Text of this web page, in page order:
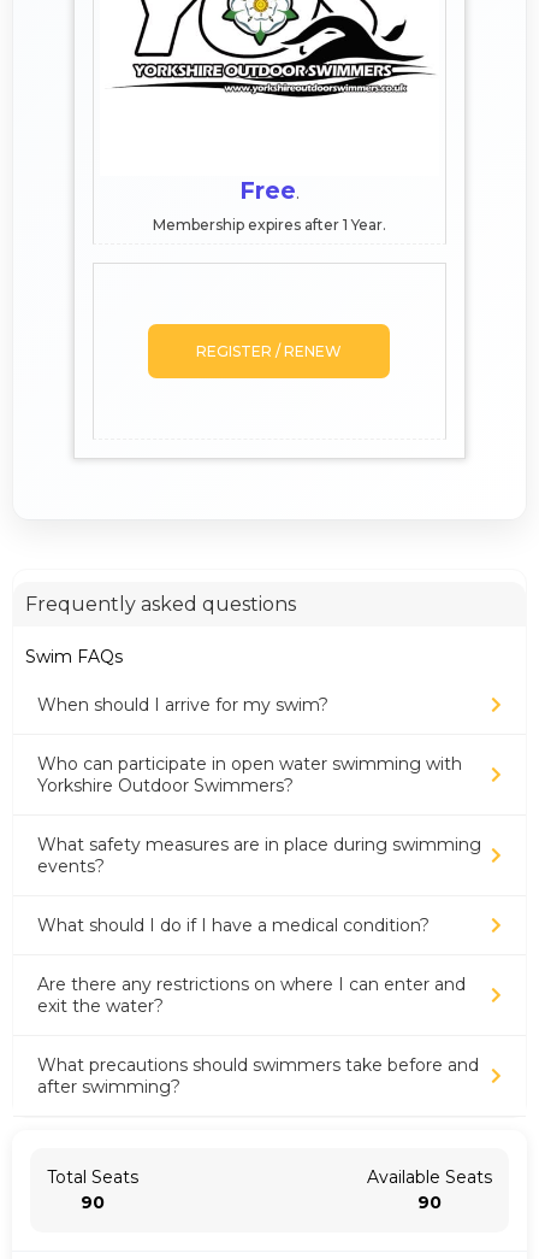
Free.
Membership expires after 1 Year.
REGISTER / RENEW
Frequently asked questions
Swim FAQs
When should I arrive for my swim?
Who can participate in open water swimming with
Yorkshire Outdoor Swimmers?
What safety measures are in place during swimming
events?
What should I do if I have a medical condition?
Are there any restrictions on where I can enter and
exit the water?
What precautions should swimmers take before and
after swimming?
Total Seats
90
Available Seats
90